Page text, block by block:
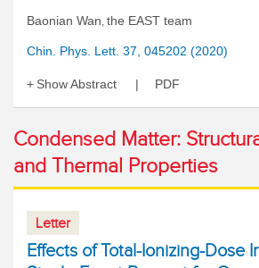
Baonian Wan, the EAST team
Chin. Phys. Lett. 37, 045202 (2020)
Show Abstract PDF
Condensed Matter:
and Thermal Properties
Letter
Effects of Total-Ionizing-Dose